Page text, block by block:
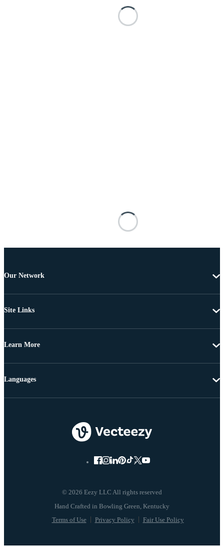
Our Network
Site Links
Learn More
© 2026 Eezy LLC All rights reserved
Terms of Use Privacy Policy Fair Use Policy
Languages